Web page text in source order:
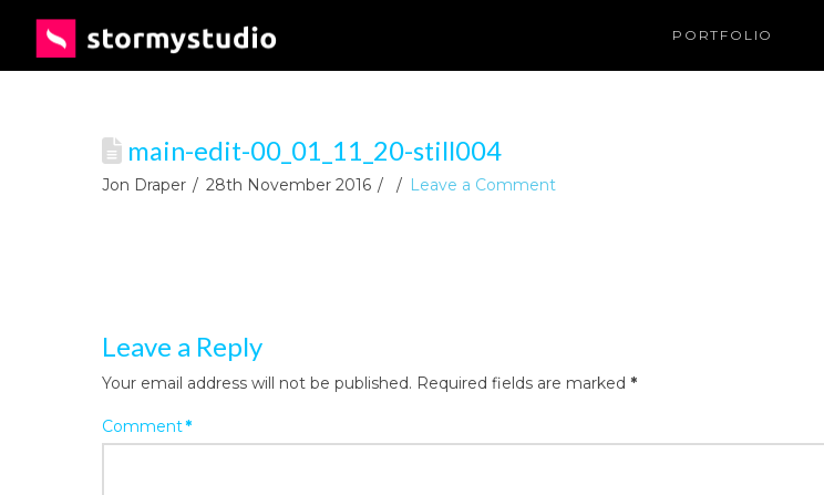
PORTFOLIO
main-edit-00_01_11_20-still004
Jon Draper 28th November 2016 Leave a Comment
Leave a Reply
Your email address will not be published. Required fields are marked *
Comment*